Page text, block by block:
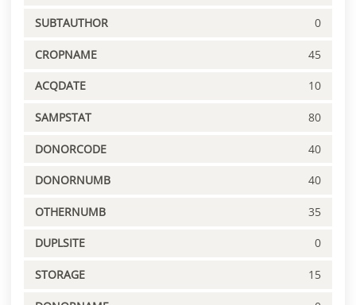
SUBTAUTHOR 0
CROPNAME 45
ACQDATE 10
SAMPSTAT 80
DONORCODE 40
DONORNUMB 40
OTHERNUMB 35
DUPLSITE 0
STORAGE 15